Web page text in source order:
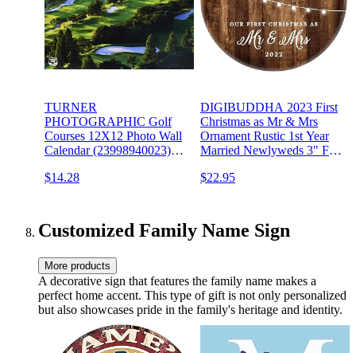
TURNER
PHOTOGRAPHIC Golf
Courses 12X12 Photo Wall
Calendar (23998940023)
$14.28
DIGIBUDDHA 2023 First
Christmas as Mr & Mrs
Ornament Rustic 1st Year
Married Newlyweds 3" Flat
Ornament w Glossy Glaze,
$22.95
Customized Family Name Sign
More products
A decorative sign that features the family name makes a
perfect home accent. This type of gift is not only personalized
but also showcases pride in the family's heritage and identity.